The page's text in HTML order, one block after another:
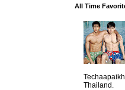
All Time
Thailand.